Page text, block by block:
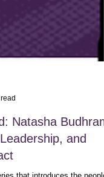
Natasha Budhram